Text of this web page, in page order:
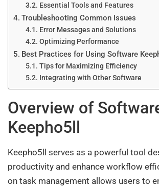
Essential Tools and Features
Troubleshooting Common Issues
Error Messages and Solutions
Optimizing Performance
Best Practices for Using Software
Tips for Maximizing Efficiency
Integrating with Other Software
Overview of
Keepho5ll
Keepho5ll serves as a powerful tool
productivity and enhance workflow
on task management allows users to